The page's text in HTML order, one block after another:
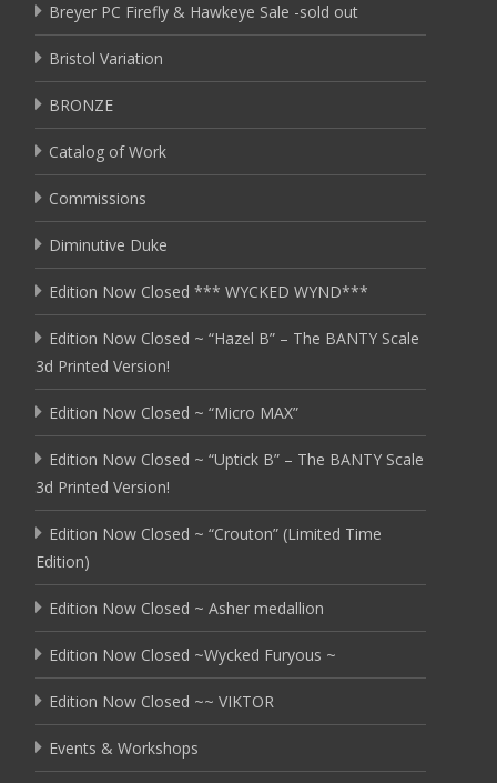
Breyer PC Firefly & Hawkeye Sale -sold out
Bristol Variation
BRONZE
Catalog of Work
Commissions
Diminutive Duke
Edition Now Closed *** WYCKED WYND***
Edition Now Closed ~ “Hazel B” – The BANTY Scale
3d Printed Version!
Edition Now Closed ~ “Micro MAX”
Edition Now Closed ~ “Uptick B” – The BANTY Scale
3d Printed Version!
Edition Now Closed ~ “Crouton” (Limited Time
Edition)
Edition Now Closed ~ Asher medallion
Edition Now Closed ~Wycked Furyous ~
Edition Now Closed ~~ VIKTOR
Events & Workshops